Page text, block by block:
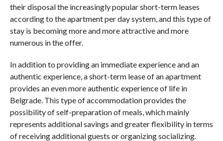
their disposal the increasingly popular short-term leases
according to the apartment per day system, and this type of
stay is becoming more and more attractive and more
numerous in the offer.
In addition to providing an immediate experience and an
authentic experience, a short-term lease of an apartment
provides an even more authentic experience of life in
Belgrade. This type of accommodation provides the
possibility of self-preparation of meals, which mainly
represents additional savings and greater flexibility in terms
of receiving additional guests or organizing socializing.